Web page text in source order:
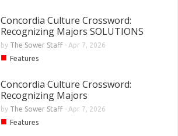
Concordia Culture Crossword:
Recognizing Majors SOLUTIONS
by The Sower Staff- Apr 7, 2026
■ Features
Concordia Culture Crossword:
Recognizing Majors
by The Sower Staff- Apr 7, 2026
■ Features